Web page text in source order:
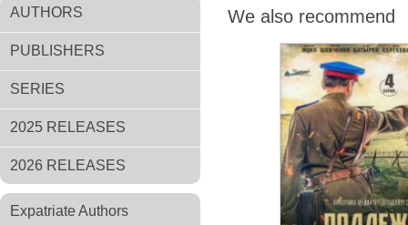
AUTHORS
PUBLISHERS
SERIES
2025 RELEASES
2026 RELEASES
Expatriate Authors
We also recommend